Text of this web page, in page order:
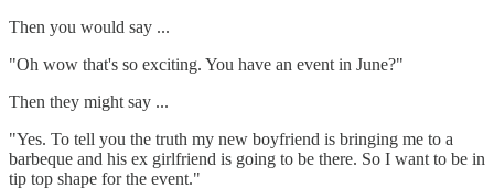
Then you would say ...
"Oh wow that's so exciting. You have an event in June?"
Then they might say ...
"Yes. To tell you the truth my new boyfriend is bringing me to a
barbeque and his ex girlfriend is going to be there. So I want to be in
tip top shape for the event."